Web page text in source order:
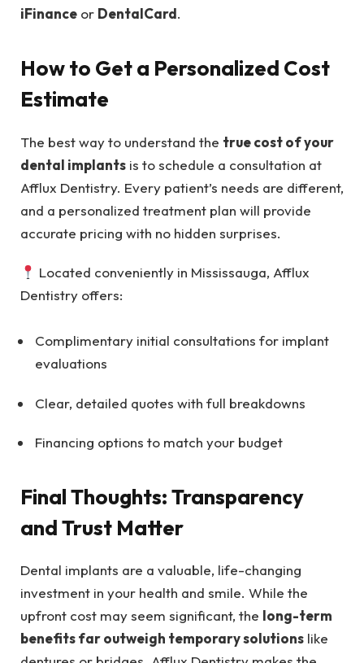
iFinance or DentalCard.
How to Get a Personalized Cost
Estimate
The best way to understand the true cost of your
dental implants is to schedule a consultation at
Afflux Dentistry. Every patient’s needs are different,
and a personalized treatment plan will provide
accurate pricing with no hidden surprises.
Located conveniently in Mississauga, Afflux
Dentistry offers:
Complimentary initial consultations for implant
evaluations
Clear, detailed quotes with full breakdowns
Financing options to match your budget
Final Thoughts: Transparency
and Trust Matter
Dental implants are a valuable, life-changing
investment in your health and smile. While the
upfront cost may seem significant, the long-term
benefits far outweigh temporary solutions like